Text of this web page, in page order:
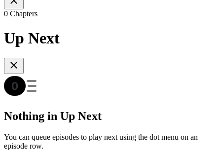
0 Chapters
Up Next
Nothing in Up Next
You can queue episodes to play next using the dot menu on an
episode row.